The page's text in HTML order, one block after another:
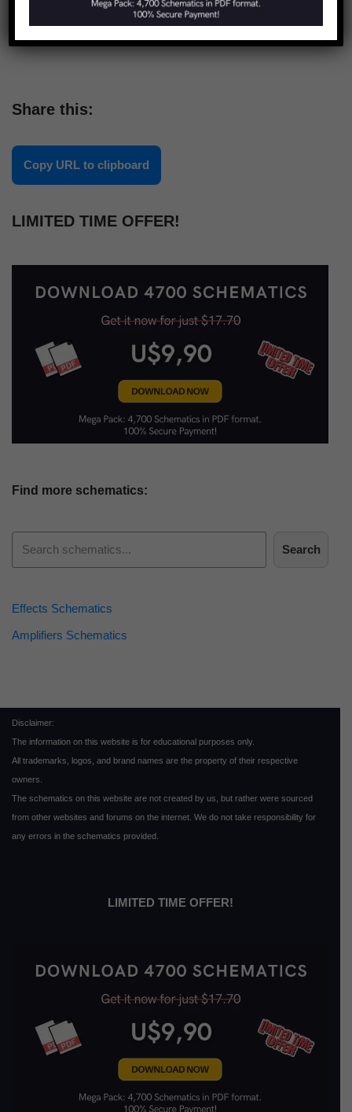
Share this:
Copy URL to clipboard
LIMITED TIME OFFER!
Find more schematics:
Search
Effects Schematics
Amplifiers Schematics
Disclaimer:
The information on this website is for educational purposes only.
All trademarks, logos, and brand names are the property of their respective
owners.
The schematics on this website are not created by us, but rather were sourced
from other websites and forums on the internet. We do not take responsibility for
any errors in the schematics provided.
LIMITED TIME OFFER!